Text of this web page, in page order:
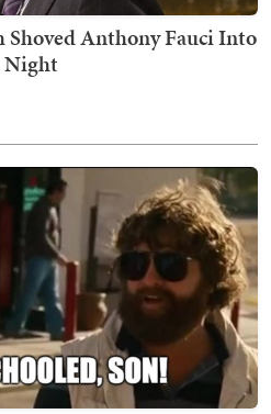
Anthony Fauci Into
Night